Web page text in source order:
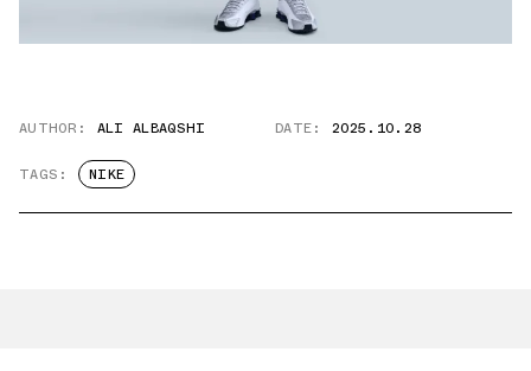
AUTHOR: ALI ALBAQSHI DATE: 2025.10.28
TAGS: NIKE